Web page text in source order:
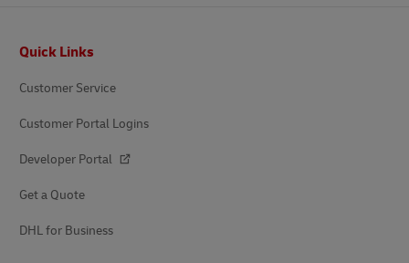
Quick Links
Customer Service
Customer Portal Logins
Developer Portal
Get a Quote
DHL for Business